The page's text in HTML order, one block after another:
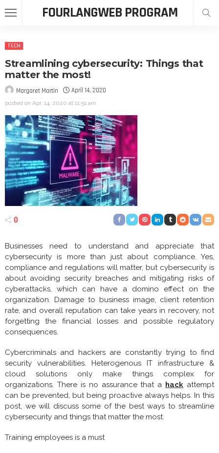
FOURLANGWEB PROGRAM
TECH
Streamlining cybersecurity: Things that
matter the most!
Margaret Martin April 14, 2020
posted on Apr. 14, 2020 at 11:51 am
0
Businesses need to understand and appreciate that
cybersecurity is more than just about compliance. Yes,
compliance and regulations will matter, but cybersecurity is
about avoiding security breaches and mitigating risks of
cyberattacks, which can have a domino effect on the
organization. Damage to business image, client retention
rate, and overall reputation can take years in recovery, not
forgetting the financial losses and possible regulatory
consequences.
Cybercriminals and hackers are constantly trying to find
security vulnerabilities. Heterogenous IT infrastructure &
cloud solutions only make things complex for
organizations. There is no assurance that a hack attempt
can be prevented, but being proactive always helps. In this
post, we will discuss some of the best ways to streamline
cybersecurity and things that matter the most.
Training employees is a must